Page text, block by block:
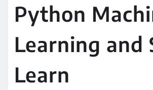
Python
Learning and
Learn